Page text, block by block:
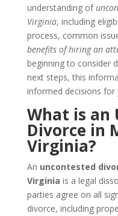
understanding of
Virginia, including
process, common
benefits of hiring an
beginning to consider
next steps, this
informed decisions for
What is an
Divorce in
Virginia?
An uncontested
Virginia is a legal
parties agree on all
divorce, including